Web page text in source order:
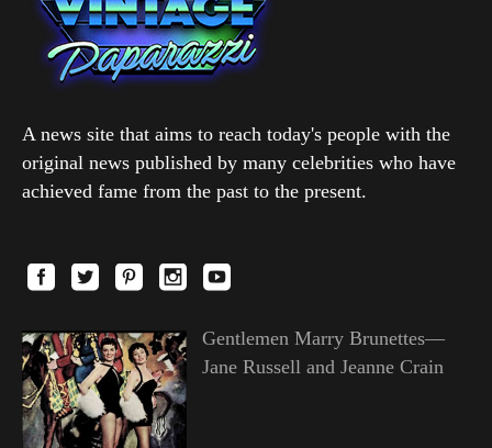
A news site that aims to reach today's people with the
original news published by many celebrities who have
achieved fame from the past to the present.
Gentlemen Marry Brunettes—
Jane Russell and Jeanne Crain